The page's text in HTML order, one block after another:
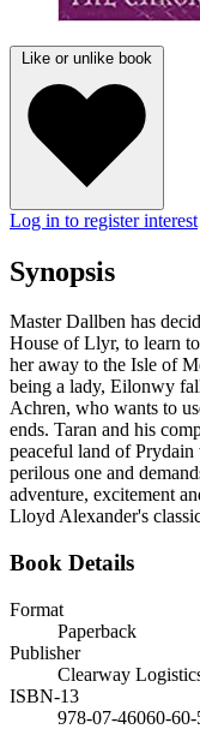
Like or unlike book
Log in to register interest
Synopsis
Master Dallben has
House of Llyr, to learn
her away to the Isle of
being a lady, Eilonwy
Achren, who wants to
ends. Taran and his
peaceful land of
perilous one and
adventure, excitement
Lloyd Alexander's
Book Details
Format
Paperback
Publisher
Clearway
ISBN-13
978-07-46060-60-